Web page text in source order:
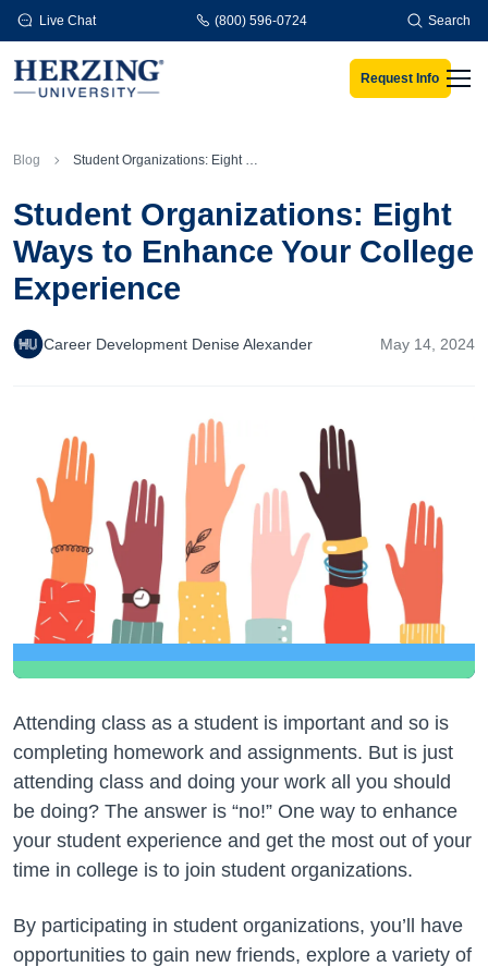
Skip to main content
Live Chat (800) 596-0724 Search
Request Info
Blog Student Organizations: Eight Ways to Enhance Your College Experience
Student Organizations: Eight
Ways to Enhance Your College
Experience
Career Development Denise Alexander May 14, 2024
Attending class as a student is important and so is
completing homework and assignments. But is just
attending class and doing your work all you should
be doing? The answer is “no!” One way to enhance
your student experience and get the most out of your
time in college is to join student organizations.
By participating in student organizations, you’ll have
opportunities to gain new friends, explore a variety of